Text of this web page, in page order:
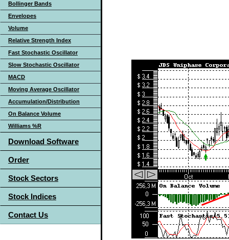
Bollinger Bands
Envelopes
Volume
Relative Strength Index
Fast Stochastic Oscillator
Slow Stochastic Oscillator
MACD
Moving Average Oscillator
Accumulation/Distribution
On Balance Volume
Williams %R
Download Software
Order
Stock Sectors
Stock Indices
Contact Us